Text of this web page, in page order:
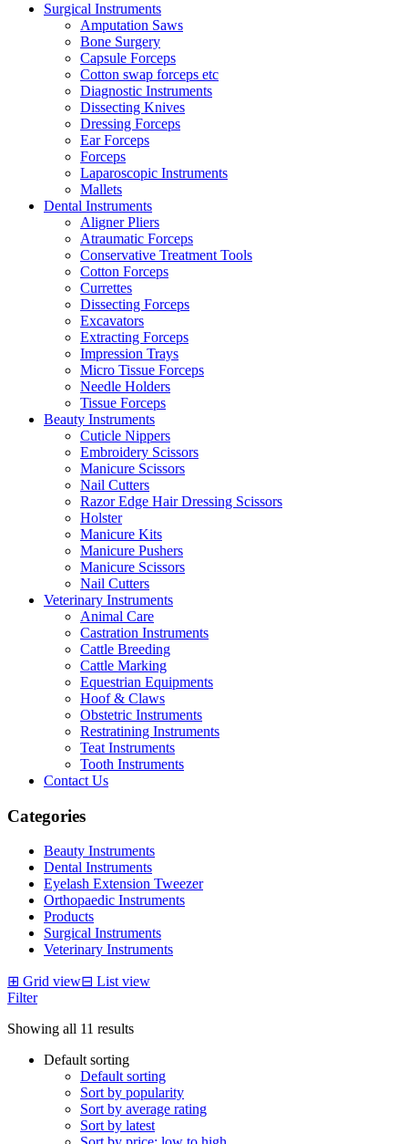
Surgical Instruments
Amputation Saws
Bone Surgery
Capsule Forceps
Cotton swap forceps etc
Diagnostic Instruments
Dissecting Knives
Dressing Forceps
Ear Forceps
Forceps
Laparoscopic Instruments
Mallets
Dental Instruments
Aligner Pliers
Atraumatic Forceps
Conservative Treatment Tools
Cotton Forceps
Currettes
Dissecting Forceps
Excavators
Extracting Forceps
Impression Trays
Micro Tissue Forceps
Needle Holders
Tissue Forceps
Beauty Instruments
Cuticle Nippers
Embroidery Scissors
Manicure Scissors
Nail Cutters
Razor Edge Hair Dressing Scissors
Holster
Manicure Kits
Manicure Pushers
Manicure Scissors
Nail Cutters
Veterinary Instruments
Animal Care
Castration Instruments
Cattle Breeding
Cattle Marking
Equestrian Equipments
Hoof & Claws
Obstetric Instruments
Restratining Instruments
Teat Instruments
Tooth Instruments
Contact Us
Categories
Beauty Instruments
Dental Instruments
Eyelash Extension Tweezer
Orthopaedic Instruments
Products
Surgical Instruments
Veterinary Instruments
⊞ Grid view⊟ List view
Filter
Showing all 11 results
Default sorting
Default sorting
Sort by popularity
Sort by average rating
Sort by latest